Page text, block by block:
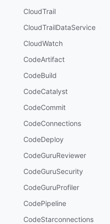
CloudTrail
CloudTrailDataService
CloudWatch
CodeArtifact
CodeBuild
CodeCatalyst
CodeCommit
CodeConnections
CodeDeploy
CodeGuruReviewer
CodeGuruSecurity
CodeGuruProfiler
CodePipeline
CodeStarconnections